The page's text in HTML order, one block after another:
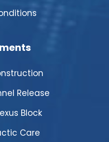
Release
Block
Care